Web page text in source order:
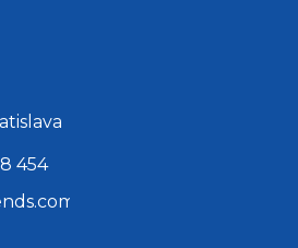
454